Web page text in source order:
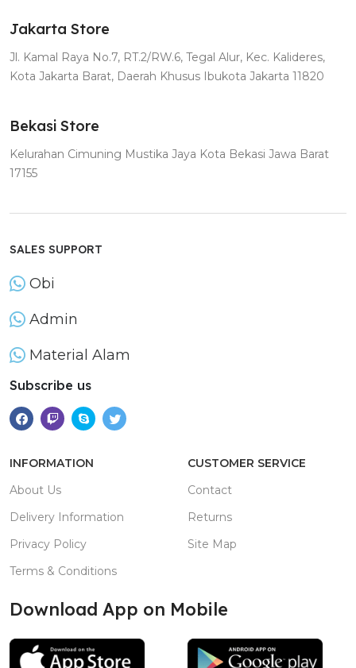
Jakarta Store
Jl. Kamal Raya No.7, RT.2/RW.6, Tegal Alur, Kec. Kalideres,
Kota Jakarta Barat, Daerah Khusus Ibukota Jakarta 11820
Bekasi Store
Kelurahan Cimuning Mustika Jaya Kota Bekasi Jawa Barat
17155
SALES SUPPORT
Obi
Admin
Material Alam
Subscribe us
INFORMATION
About Us
Delivery Information
Privacy Policy
Terms & Conditions
CUSTOMER SERVICE
Contact
Returns
Site Map
Download App on Mobile